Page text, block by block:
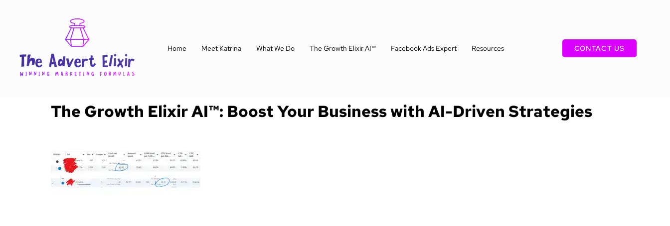
Home Meet Katrina What We Do The Growth Elixir AI™ Facebook Ads Expert Resources CONTACT US
The Growth Elixir AI™: Boost Your Business with AI-Driven Strategies